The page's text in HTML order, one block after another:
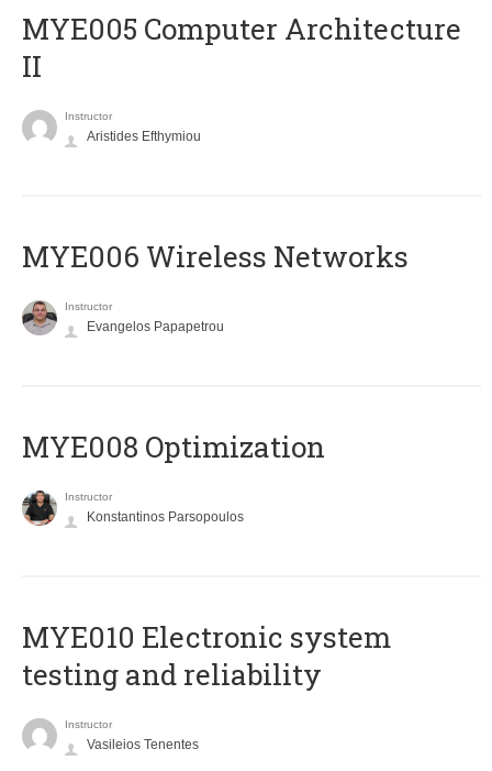
MYE005 Computer Architecture
II
Instructor
Aristides Efthymiou
MYE006 Wireless Networks
Instructor
Evangelos Papapetrou
MYE008 Optimization
Instructor
Konstantinos Parsopoulos
MYE010 Electronic system
testing and reliability
Instructor
Vasileios Tenentes